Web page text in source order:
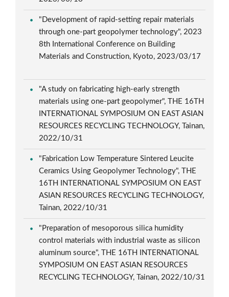
"Development of rapid-setting repair materials
through one-part geopolymer technology", 2023
8th International Conference on Building
Materials and Construction, Kyoto, 2023/03/17
"A study on fabricating high-early strength
materials using one-part geopolymer", THE 16TH
INTERNATIONAL SYMPOSIUM ON EAST ASIAN
RESOURCES RECYCLING TECHNOLOGY, Tainan,
2022/10/31
"Fabrication Low Temperature Sintered Leucite
Ceramics Using Geopolymer Technology", THE
16TH INTERNATIONAL SYMPOSIUM ON EAST
ASIAN RESOURCES RECYCLING TECHNOLOGY,
Tainan, 2022/10/31
"Preparation of mesoporous silica humidity
control materials with industrial waste as silicon
aluminum source", THE 16TH INTERNATIONAL
SYMPOSIUM ON EAST ASIAN RESOURCES
RECYCLING TECHNOLOGY, Tainan, 2022/10/31